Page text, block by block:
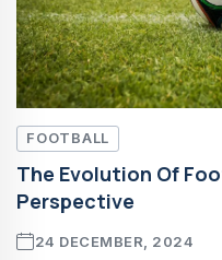
FOOTBALL
The Evolution Of
Perspective
24 DECEMBER, 2024